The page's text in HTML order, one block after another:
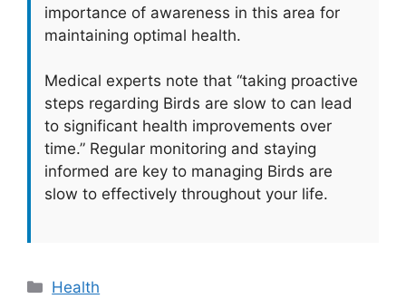
importance of awareness in this area for
maintaining optimal health.
Medical experts note that “taking proactive
steps regarding Birds are slow to can lead
to significant health improvements over
time.” Regular monitoring and staying
informed are key to managing Birds are
slow to effectively throughout your life.
Categories
Health